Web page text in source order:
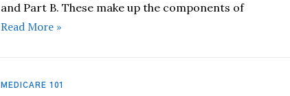
and Part B. These make up the components of
Read More »
MEDICARE 101